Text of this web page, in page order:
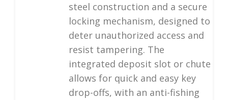
steel construction and a secure
locking mechanism, designed to
deter unauthorized access and
resist tampering. The
integrated deposit slot or chute
allows for quick and easy key
drop-offs, with an anti-fishing